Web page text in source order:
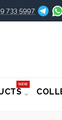
733 5997
NEW